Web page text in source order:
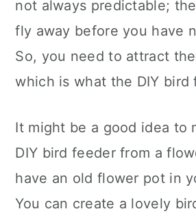
not always predictable;
fly away before you have
So, you need to attract
which is what the DIY bird
It might be a good idea to
DIY bird feeder from a
have an old flower pot in
You can create a lovely